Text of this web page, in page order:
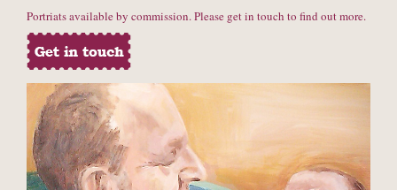
Portriats available by commission. Please get in touch to find out more.